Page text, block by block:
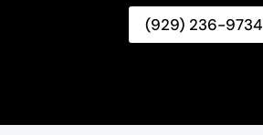
(929) 236-9734